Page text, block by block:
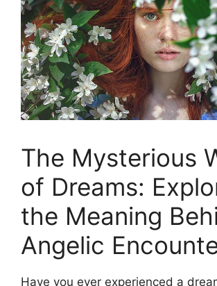
The Mysterious
of Dreams:
the Meaning
Angelic
Have you ever experienced a